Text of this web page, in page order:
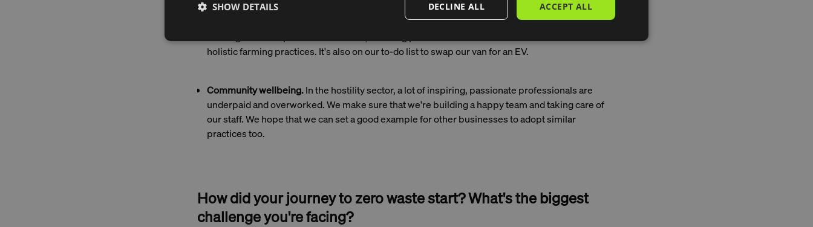
Carbon neutrality.
We offset 100% of our carbon emissions, and we’re working towards reducing
our carbon emissions at the source. We do this by using local produce as much as possible,
holistic farming practices. It's also on our to-do list to swap our van for an EV.
Community wellbeing.In the hostility sector, a lot of inspiring, passionate professionals are
underpaid and overworked. We make sure that we're building a happy team and taking care of
our staff. We hope that we can set a good example for other businesses to adopt similar
practices too.
How did your journey to zero waste start? What's the biggest
challenge you're facing?
ACCEPT ALL
DECLINE ALL
SHOW DETAILS